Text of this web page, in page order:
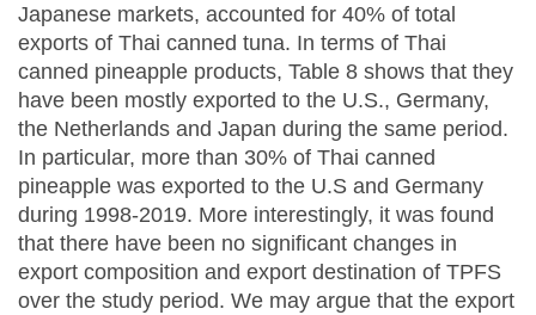
Japanese markets, accounted for 40% of total
exports of Thai canned tuna. In terms of Thai
canned pineapple products, Table 8 shows that they
have been mostly exported to the U.S., Germany,
the Netherlands and Japan during the same period.
In particular, more than 30% of Thai canned
pineapple was exported to the U.S and Germany
during 1998-2019. More interestingly, it was found
that there have been no significant changes in
export composition and export destination of TPFS
over the study period. We may argue that the export